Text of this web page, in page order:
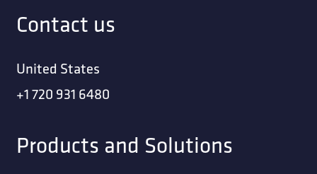
Contact us
United States
+1 720 931 6480
Products and Solutions